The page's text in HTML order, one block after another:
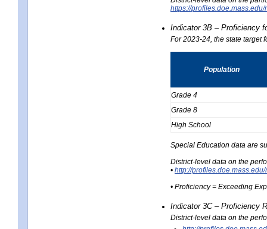
https://
Indicator 3B – Proficiency
For 2023-24, the state target
Population
Grade 4
Grade 8
High School
Special Education data are
District-level data on the
• http://
• Proficiency = Exceeding
Indicator 3C – Proficiency
District-level data on the